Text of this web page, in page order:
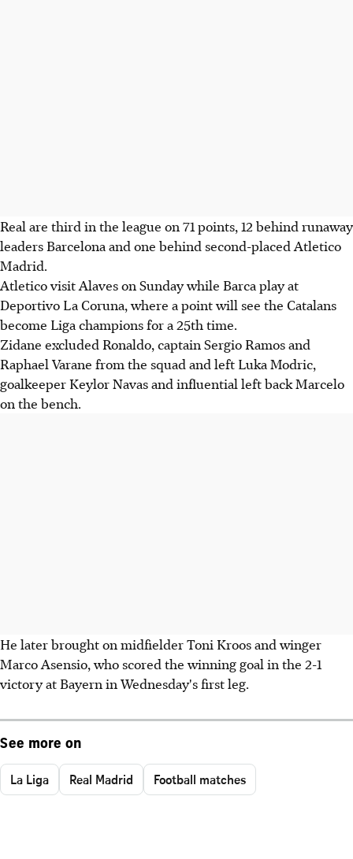
Real are third in the league on 71 points, 12 behind runaway
leaders Barcelona and one behind second-placed Atletico
Madrid.
Atletico visit Alaves on Sunday while Barca play at
Deportivo La Coruna, where a point will see the Catalans
become Liga champions for a 25th time.
Zidane excluded Ronaldo, captain Sergio Ramos and
Raphael Varane from the squad and left Luka Modric,
goalkeeper Keylor Navas and influential left back Marcelo
on the bench.
He later brought on midfielder Toni Kroos and winger
Marco Asensio, who scored the winning goal in the 2-1
victory at Bayern in Wednesday's first leg.
See more on
La Liga Real Madrid Football matches